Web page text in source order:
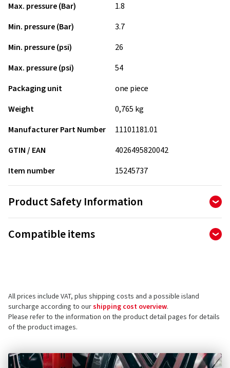
Max. pressure (Bar)
1.8
Min. pressure (Bar)
3.7
Min. pressure (psi)
26
Max. pressure (psi)
54
Packaging unit
one piece
Weight
0,765 kg
Manufacturer Part Number
11101181.01
GTIN / EAN
4026495820042
Item number
15245737
Product Safety Information
Ralf Bohle GmbH
Product safety contact (not customer support)
E-mail:info@schwalbe.com
Compatible items
All prices include VAT, plus shipping costs and a possible island
surcharge according to ourshipping cost overview.
Please refer to the information on the product detail pages for details
of the product images.